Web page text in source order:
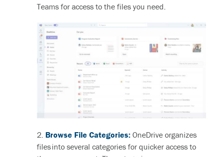
Teams for access to the files you need.
2. Browse File Categories: OneDrive organizes
files into several categories for quicker access to